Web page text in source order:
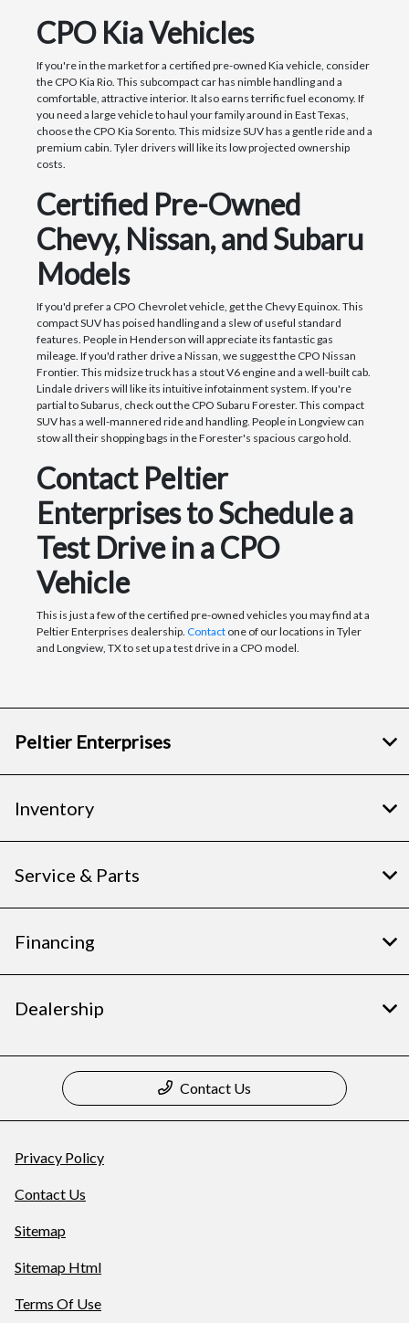
CPO Kia Vehicles
If you're in the market for a certified pre-owned Kia vehicle, consider
the CPO Kia Rio. This subcompact car has nimble handling and a
comfortable, attractive interior. It also earns terrific fuel economy. If
you need a large vehicle to haul your family around in East Texas,
choose the CPO Kia Sorento. This midsize SUV has a gentle ride and a
premium cabin. Tyler drivers will like its low projected ownership
costs.
Certified Pre-Owned
Chevy, Nissan, and Subaru
Models
If you'd prefer a CPO Chevrolet vehicle, get the Chevy Equinox. This
compact SUV has poised handling and a slew of useful standard
features. People in Henderson will appreciate its fantastic gas
mileage. If you'd rather drive a Nissan, we suggest the CPO Nissan
Frontier. This midsize truck has a stout V6 engine and a well-built cab.
Lindale drivers will like its intuitive infotainment system. If you're
partial to Subarus, check out the CPO Subaru Forester. This compact
SUV has a well-mannered ride and handling. People in Longview can
stow all their shopping bags in the Forester's spacious cargo hold.
Contact Peltier
Enterprises to Schedule a
Test Drive in a CPO
Vehicle
This is just a few of the certified pre-owned vehicles you may find at a
Peltier Enterprises dealership. Contactone of our locations in Tyler
and Longview, TX to set up a test drive in a CPO model.
Peltier Enterprises
Inventory
Service & Parts
Financing
Dealership
Contact Us
Privacy Policy
Contact Us
Sitemap
Sitemap Html
Terms Of Use